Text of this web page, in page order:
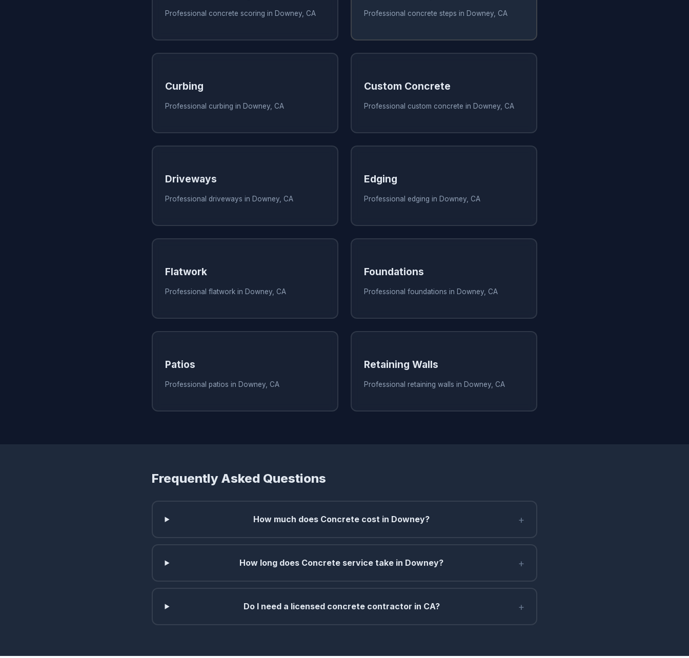
Professional concrete scoring in Downey, CA Professional concrete steps in Downey, CA
Curbing
Professional curbing in Downey, CA
Custom Concrete
Professional custom concrete in Downey, CA
Driveways
Professional driveways in Downey, CA
Edging
Professional edging in Downey, CA
Flatwork
Professional flatwork in Downey, CA
Foundations
Professional foundations in Downey, CA
Patios
Professional patios in Downey, CA
Retaining Walls
Professional retaining walls in Downey, CA
Frequently Asked Questions
How much does Concrete cost in Downey? +
How long does Concrete service take in Downey? +
Do I need a licensed concrete contractor in CA? +